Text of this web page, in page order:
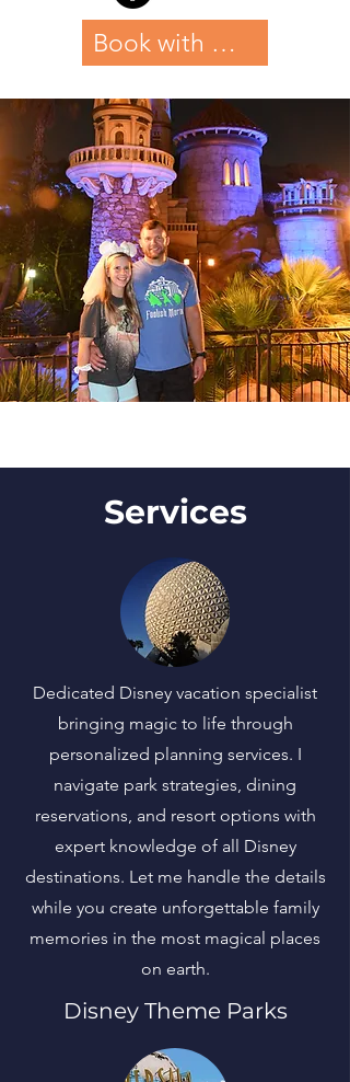
Book with Allison
Services
Dedicated Disney vacation specialist
bringing magic to life through
personalized planning services. I
navigate park strategies, dining
reservations, and resort options with
expert knowledge of all Disney
destinations. Let me handle the details
while you create unforgettable family
memories in the most magical places
on earth.
Disney Theme Parks